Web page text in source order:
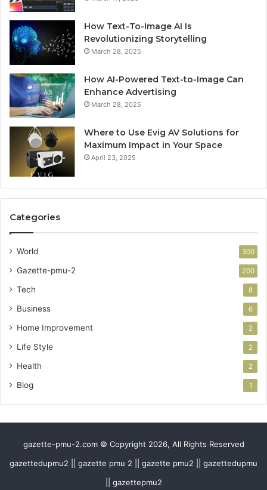
How Text-To-Image AI Is
Revolutionizing Storytelling
March 28, 2025
How AI-Powered Text-to-Image Can
Enhance Advertising
March 28, 2025
Where to Use Evig AV Solutions for
Maximum Impact in Your Space
April 23, 2025
Categories
World 300
Gazette-pmu-2 200
Tech 8
Business 6
Home Improvement 2
Life Style 2
Health 2
Blog 1
gazette-pmu-2.com © Copyright 2026, All Rights Reserved
gazettedupmu2 || gazette pmu 2 || gazette pmu2 || gazettedupmu
|| gazettepmu2